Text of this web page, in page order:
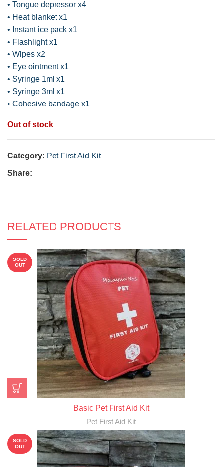
• Tongue depressor x4
• Heat blanket x1
• Instant ice pack x1
• Flashlight x1
• Wipes x2
• Eye ointment x1
• Syringe 1ml x1
• Syringe 3ml x1
• Cohesive bandage x1
Out of stock
Category: Pet First Aid Kit
Share:
RELATED PRODUCTS
SOLD
OUT
Basic Pet First Aid Kit
Pet First Aid Kit
SOLD
OUT